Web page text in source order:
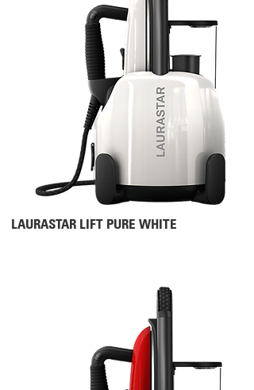
LAURASTAR LIFT PURE WHITE